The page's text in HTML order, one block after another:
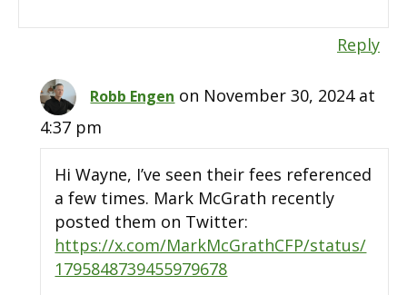
Reply
Robb Engen on November 30, 2024 at
4:37 pm
Hi Wayne, I’ve seen their fees referenced
a few times. Mark McGrath recently
posted them on Twitter:
https://x.com/MarkMcGrathCFP/status/
1795848739455979678